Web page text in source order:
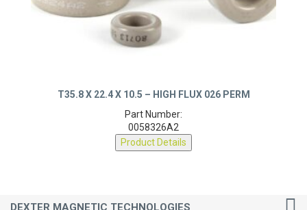
T35.8 X 22.4 X 10.5 – HIGH FLUX 026 PERM
Part Number:
0058326A2
Product Details